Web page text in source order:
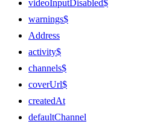
videoInputDisabled$
warnings$
Address
activity$
channels$
coverUrl$
createdAt
defaultChannel